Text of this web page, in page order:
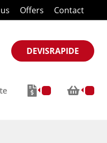
Offers Contact
DEVISRAPIDE